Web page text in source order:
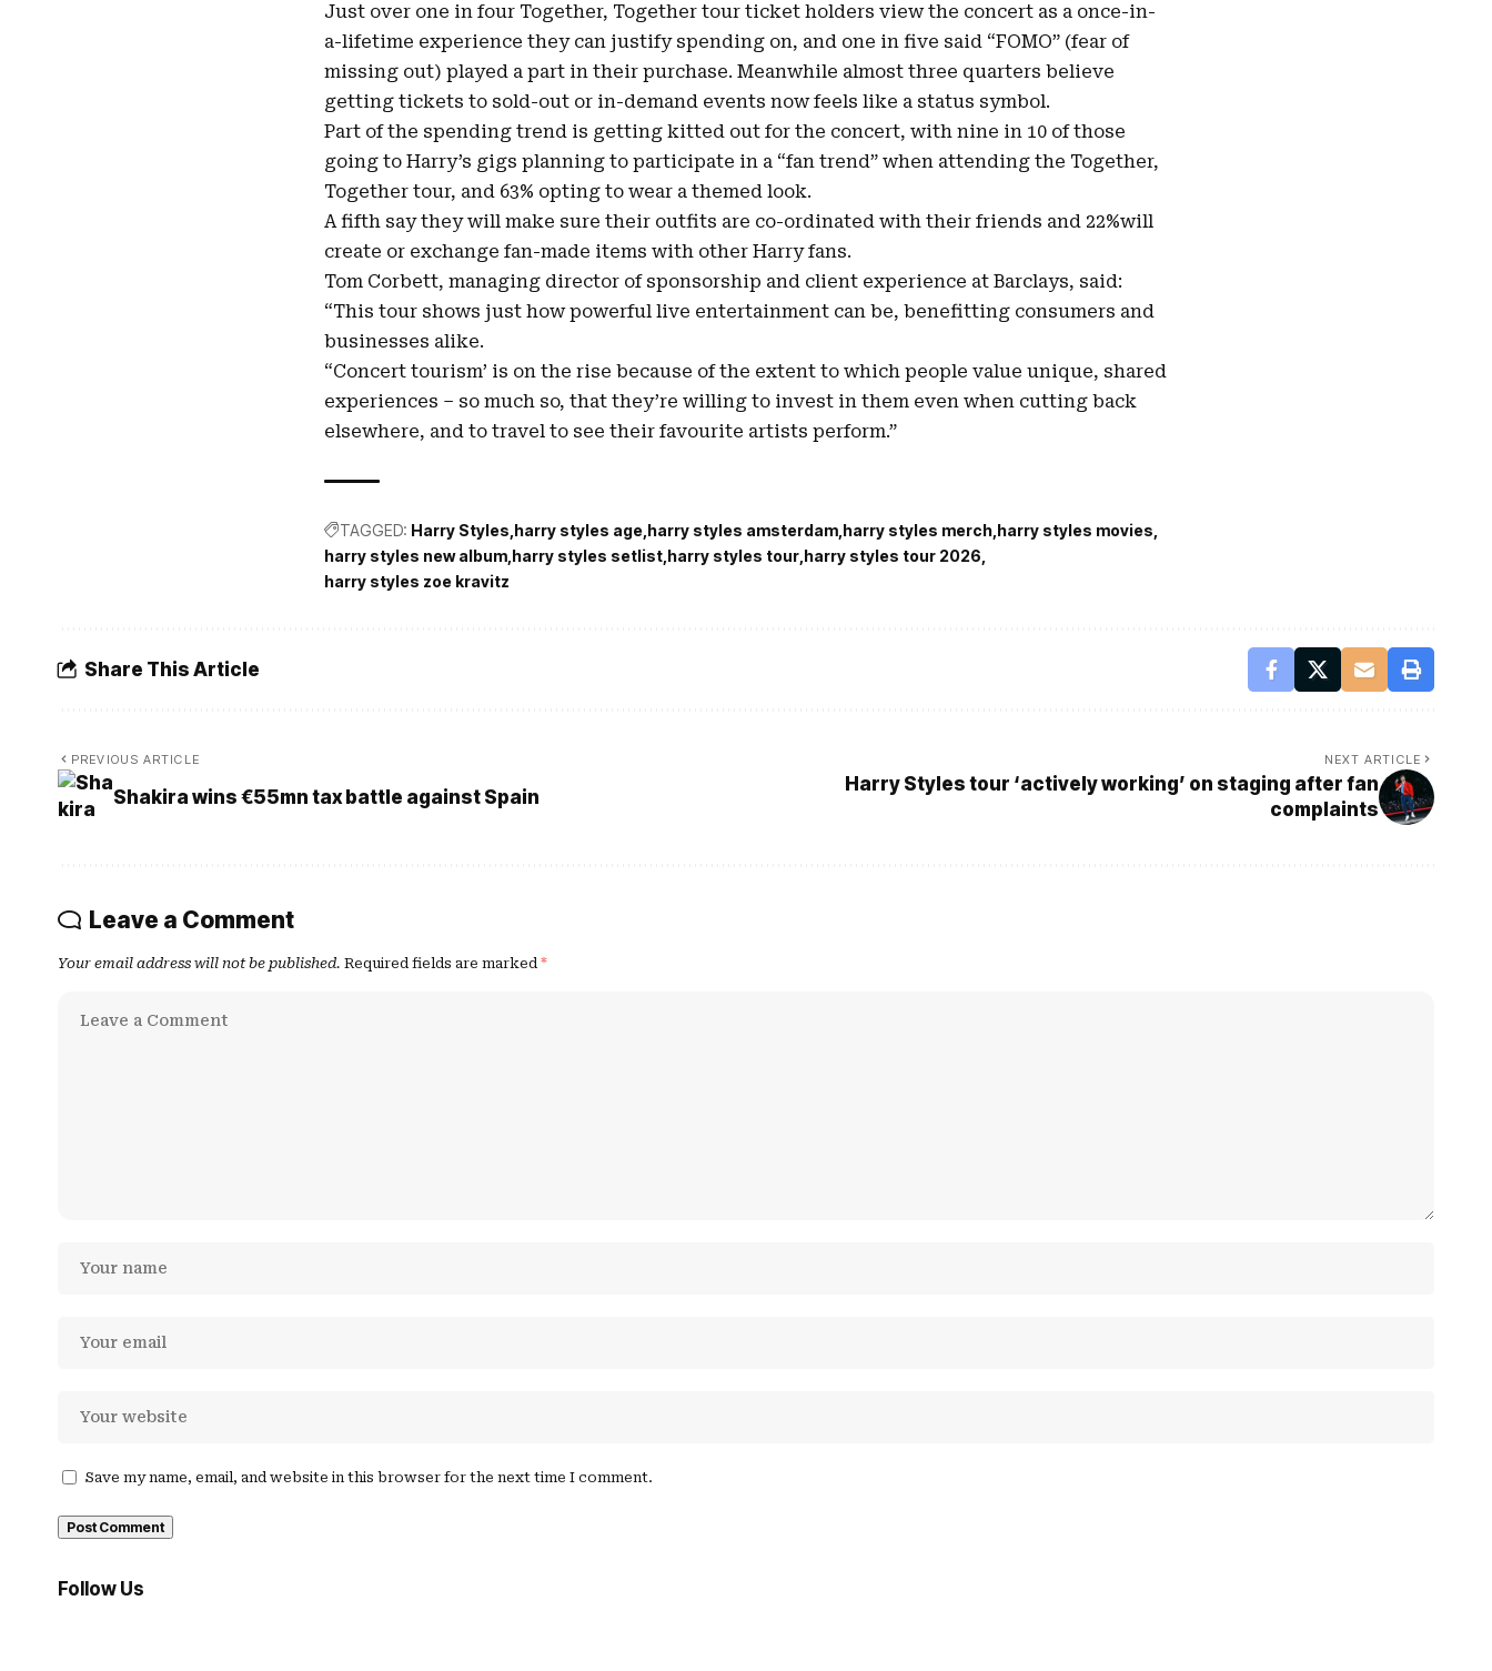
Just over one in four Together, Together tour ticket holders view the concert as a once-in-
a-lifetime experience they can justify spending on, and one in five said “FOMO” (fear of
missing out) played a part in their purchase. Meanwhile almost three quarters believe
getting tickets to sold-out or in-demand events now feels like a status symbol.
Part of the spending trend is getting kitted out for the concert, with nine in 10 of those
going to Harry’s gigs planning to participate in a “fan trend” when attending the Together,
Together tour, and 63% opting to wear a themed look.
A fifth say they will make sure their outfits are co-ordinated with their friends and 22%will
create or exchange fan-made items with other Harry fans.
Tom Corbett, managing director of sponsorship and client experience at Barclays, said:
“This tour shows just how powerful live entertainment can be, benefitting consumers and
businesses alike.
“Concert tourism’ is on the rise because of the extent to which people value unique, shared
experiences – so much so, that they’re willing to invest in them even when cutting back
elsewhere, and to travel to see their favourite artists perform.”
TAGGED: Harry Styles harry styles age harry styles amsterdam harry styles merch harry styles movies
harry styles new album harry styles setlist harry styles tour harry styles tour 2026
harry styles zoe kravitz
Share This Article
PREVIOUS ARTICLE
Shakira wins €55mn tax battle against Spain
NEXT ARTICLE
Harry Styles tour ‘actively working’ on staging after fan
complaints
Leave a Comment
Your email address will not be published. Required fields are marked *
Save my name, email, and website in this browser for the next time I comment.
Follow Us